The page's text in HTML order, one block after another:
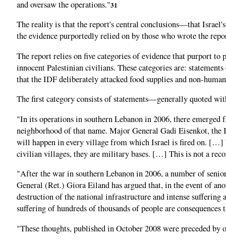
and oversaw the operations."31
The reality is that the report's central conclusions—that
the evidence purportedly relied on by those who wrote the
The report relies on five categories of evidence that purport
innocent Palestinian civilians. These categories are:
that the IDF deliberately attacked food supplies and non-
The first category consists of statements—generally quoted
"In its operations in southern Lebanon in 2006, there
neighborhood of that name. Major General Gadi Eisenkot,
will happen in every village from which Israel is fired on. […]
civilian villages, they are military bases. […] This is not a
"After the war in southern Lebanon in 2006, a number of
General (Ret.) Giora Eiland has argued that, in the event of
destruction of the national infrastructure and intense
suffering of hundreds of thousands of people are
"These thoughts, published in October 2008 were preceded